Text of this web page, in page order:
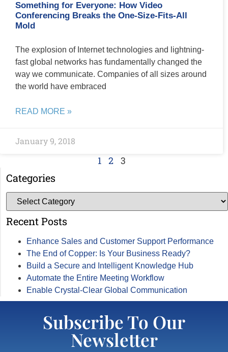
Something for Everyone: How Video
Conferencing Breaks the One-Size-Fits-All
Mold
The explosion of Internet technologies and lightning-
fast global networks has fundamentally changed the
way we communicate. Companies of all sizes around
the world have embraced
READ MORE »
January 9, 2018
1 2 3
Categories
Recent Posts
Enhance Sales and Customer Support Performance
The End of Copper: Is Your Business Ready?
Build a Secure and Intelligent Knowledge Hub
Automate the Entire Meeting Workflow
Enable Crystal-Clear Global Communication
Subscribe To Our
Newsletter